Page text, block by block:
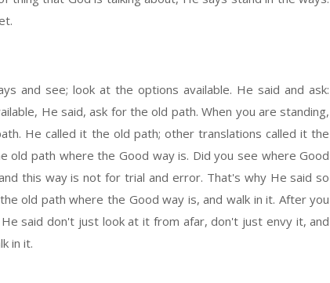
and see; look at the options available. He said and ask:
He said, ask for the old path. When you are standing,
He called it the old path; other translations called it the
old path where the Good way is. Did you see where Good
this way is not for trial and error. That's why He said so
old path where the Good way is, and walk in it. After you
said don't just look at it from afar, don't just envy it, and
in it.